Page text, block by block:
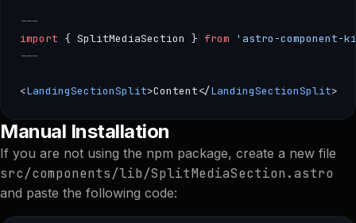
---
import { SplitMediaSection } from 'astro-component-
---
<LandingSectionSplit>Content</LandingSectionSplit>
--- import { SplitMediaSection } from 'astro-component-
Manual Installation
If you are not using the npm package, create a new file
src/components/lib/SplitMediaSection.astro
and paste the following code: